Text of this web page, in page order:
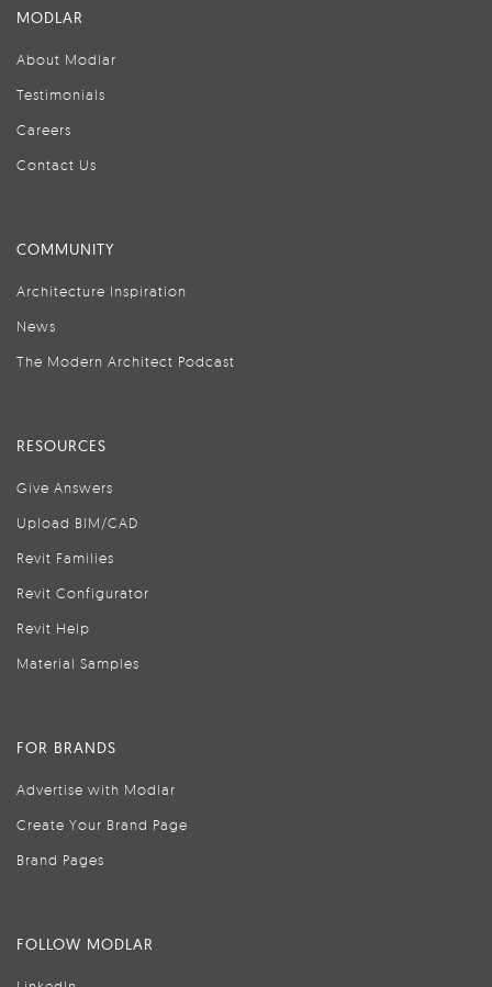
MODLAR
About Modlar
Testimonials
Careers
Contact Us
COMMUNITY
Architecture Inspiration
News
The Modern Architect Podcast
RESOURCES
Give Answers
Upload BIM/CAD
Revit Families
Revit Configurator
Revit Help
Material Samples
FOR BRANDS
Advertise with Modlar
Create Your Brand Page
Brand Pages
FOLLOW MODLAR